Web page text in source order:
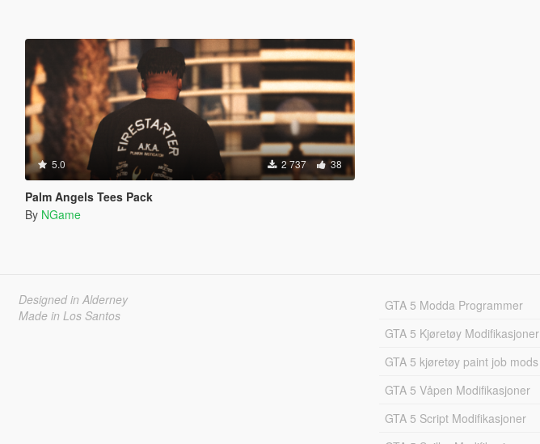
5.0 2 737 38
Palm Angels Tees Pack
By NGame
Designed in Alderney
Made in Los Santos
GTA 5 Modda Programmer
GTA 5 Kjøretøy Modifikasjoner
GTA 5 kjøretøy paint job mods
GTA 5 Våpen Modifikasjoner
GTA 5 Script Modifikasjoner